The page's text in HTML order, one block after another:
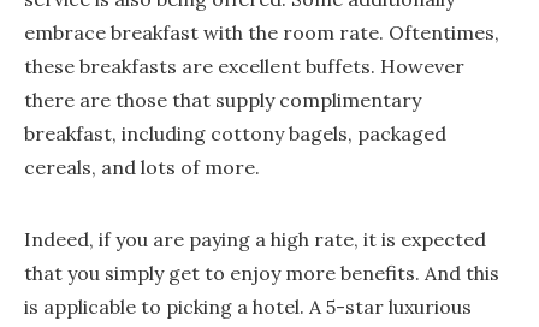
embrace breakfast with the room rate. Oftentimes,
these breakfasts are excellent buffets. However
there are those that supply complimentary
breakfast, including cottony bagels, packaged
cereals, and lots of more.
Indeed, if you are paying a high rate, it is expected
that you simply get to enjoy more benefits. And this
is applicable to picking a hotel. A 5-star luxurious